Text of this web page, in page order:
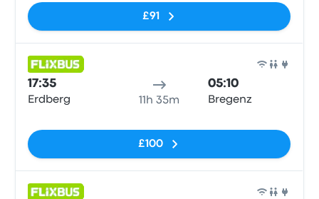
£91
17:35
Erdberg 11h 35m
05:10
Bregenz
£100